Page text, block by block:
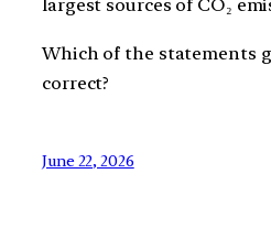
largest sources of CO₂
Which of the statements
correct?
June 22, 2026